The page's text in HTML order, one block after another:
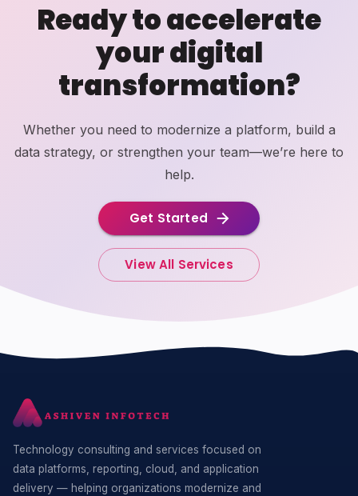
Ready to accelerate
your digital
transformation?
Whether you need to modernize a platform, build a
data strategy, or strengthen your team—we’re here to
help.
Get Started
View All Services
Technology consulting and services focused on
data platforms, reporting, cloud, and application
delivery — helping organizations modernize and